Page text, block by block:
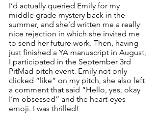
I’d actually queried Emily for my
middle grade mystery back in the
summer, and she’d written me a really
nice rejection in which she invited me
to send her future work. Then, having
just finished a YA manuscript in August,
I participated in the September 3rd
PitMad pitch event. Emily not only
clicked “like” on my pitch, she also left
a comment that said “Hello, yes, okay
I’m obsessed” and the heart-eyes
emoji. I was thrilled!